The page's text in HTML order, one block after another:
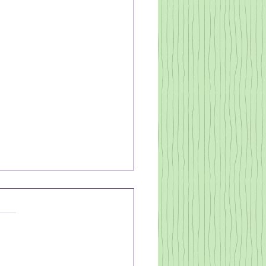
About Time
we know what we should